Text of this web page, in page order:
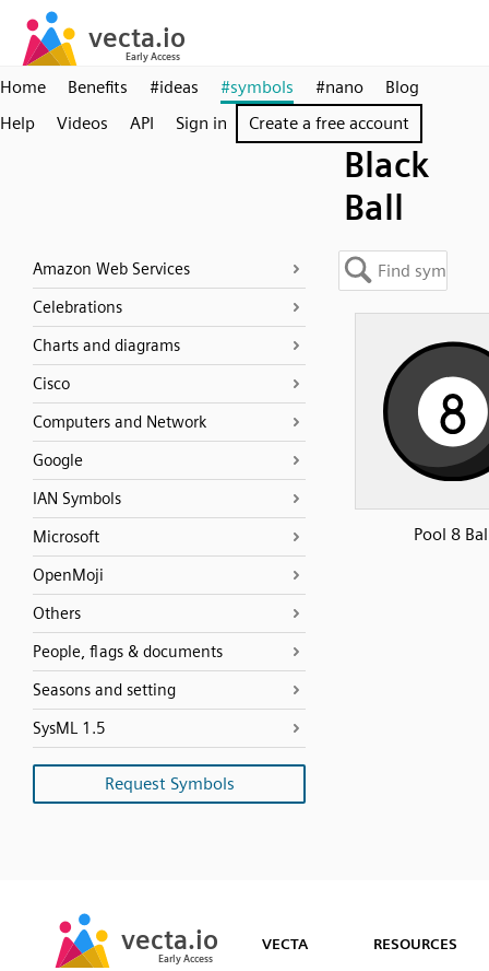
Home Benefits #ideas #symbols #nano
Blog
Help
Videos API Sign in Create a free account
Black
Ball
Amazon Web Services
Celebrations
Charts and diagrams
Cisco
Computers and Network
Google
IAN Symbols
Microsoft
OpenMoji
Others
People, flags & documents
Seasons and setting
SysML 1.5
Request Symbols
Pool 8
vecta.io
Early Access
vecta.io
Early Access VECTA RESOURCES